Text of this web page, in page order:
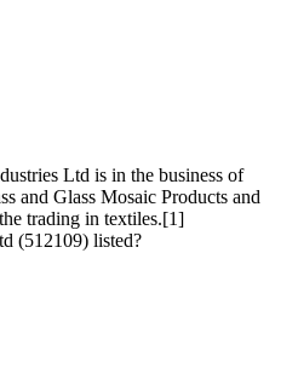
Ltd is in the business of
and Glass Mosaic Products and
trading in textiles.[1]
(512109) listed?